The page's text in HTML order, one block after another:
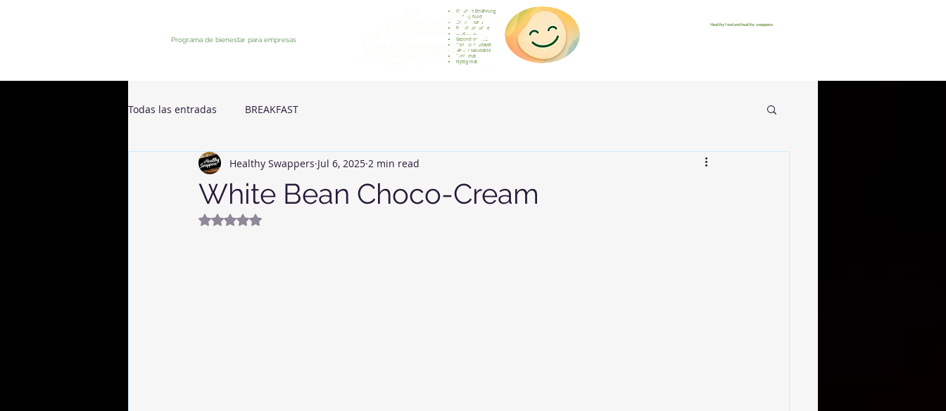
Programa de bienestar para empresas
Gesunde Ernährung
Healthy food
Comida sana
Nourriture saine
Cibo sano
Gezond voedsel
Comida saudável
Menjar saludable
Sunn mat
Nyttig mat
Healthy food and healthy swappers
Todas las entradas BREAKFAST
White Bean Choco-Cream
Healthy Swappers Jul 6, 2025 2 min read
Rated NaN out of 5 stars.